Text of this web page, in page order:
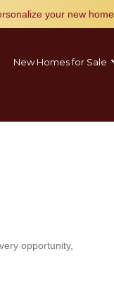
your new home
New Homes for Sale
opportunity,